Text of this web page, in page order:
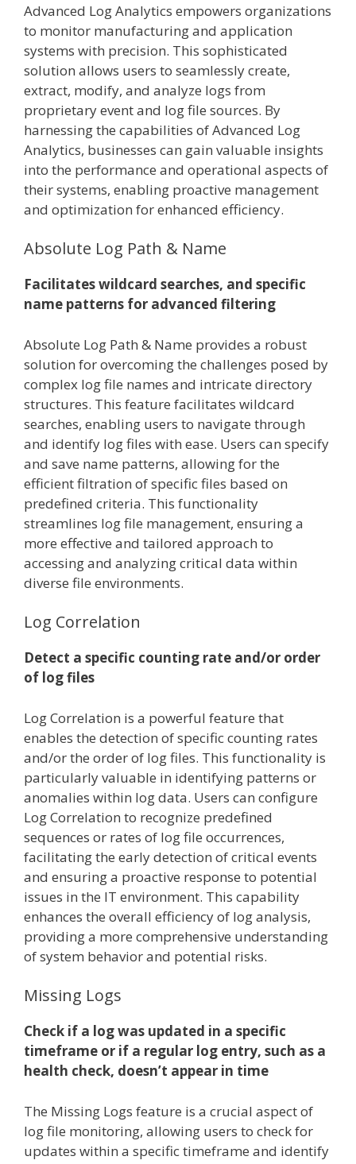
Advanced Log Analytics empowers organizations
to monitor manufacturing and application
systems with precision. This sophisticated
solution allows users to seamlessly create,
extract, modify, and analyze logs from
proprietary event and log file sources. By
harnessing the capabilities of Advanced Log
Analytics, businesses can gain valuable insights
into the performance and operational aspects of
their systems, enabling proactive management
and optimization for enhanced efficiency.
Absolute Log Path & Name
Facilitates wildcard searches, and specific
name patterns for advanced filtering
Absolute Log Path & Name provides a robust
solution for overcoming the challenges posed by
complex log file names and intricate directory
structures. This feature facilitates wildcard
searches, enabling users to navigate through
and identify log files with ease. Users can specify
and save name patterns, allowing for the
efficient filtration of specific files based on
predefined criteria. This functionality
streamlines log file management, ensuring a
more effective and tailored approach to
accessing and analyzing critical data within
diverse file environments.
Log Correlation
Detect a specific counting rate and/or order
of log files
Log Correlation is a powerful feature that
enables the detection of specific counting rates
and/or the order of log files. This functionality is
particularly valuable in identifying patterns or
anomalies within log data. Users can configure
Log Correlation to recognize predefined
sequences or rates of log file occurrences,
facilitating the early detection of critical events
and ensuring a proactive response to potential
issues in the IT environment. This capability
enhances the overall efficiency of log analysis,
providing a more comprehensive understanding
of system behavior and potential risks.
Missing Logs
Check if a log was updated in a specific
timeframe or if a regular log entry, such as a
health check, doesn’t appear in time
The Missing Logs feature is a crucial aspect of
log file monitoring, allowing users to check for
updates within a specific timeframe and identify